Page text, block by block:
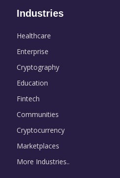
Industries
Healthcare
Enterprise
Cryptography
Education
Fintech
Communities
Cryptocurrency
Marketplaces
More Industries..